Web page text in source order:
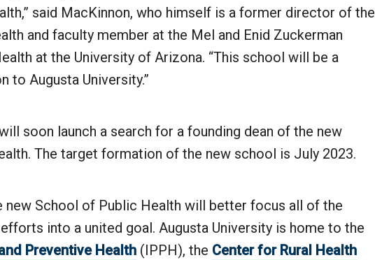
said MacKinnon, who himself is a former director of the
and faculty member at the Mel and Enid Zuckerman
at the University of Arizona. “This school will be a
to Augusta University.”
soon launch a search for a founding dean of the new
The target formation of the new school is July 2023.
new School of Public Health will better focus all of the
into a united goal. Augusta University is home to the
Preventive Health (IPPH), the Center for Rural Health